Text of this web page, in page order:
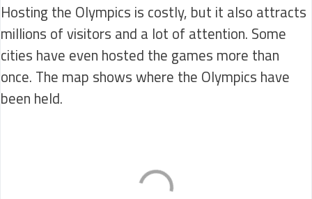
Hosting the Olympics is costly, but it also attracts
millions of visitors and a lot of attention. Some
cities have even hosted the games more than
once. The map shows where the Olympics have
been held.